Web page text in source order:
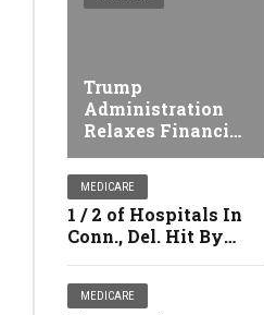
Trump
Administration
Relaxes Financial
Penalties Against
Nursing facilities
MEDICARE
1 / 2 of Hospitals In
Conn., Del. Hit By
Penalties
MEDICARE